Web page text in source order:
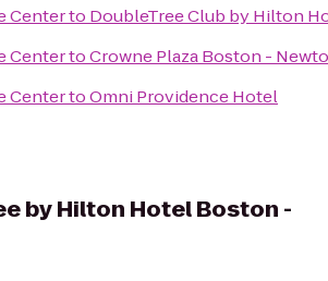
Centerto DoubleTree Club by Hilton
CentertoCrowne Plaza Boston -
CentertoOmni Providence Hotel
by Hilton Hotel Boston -